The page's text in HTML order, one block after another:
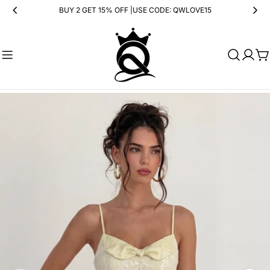
BUY 2 GET 15% OFF |USE CODE: QWLOVE15